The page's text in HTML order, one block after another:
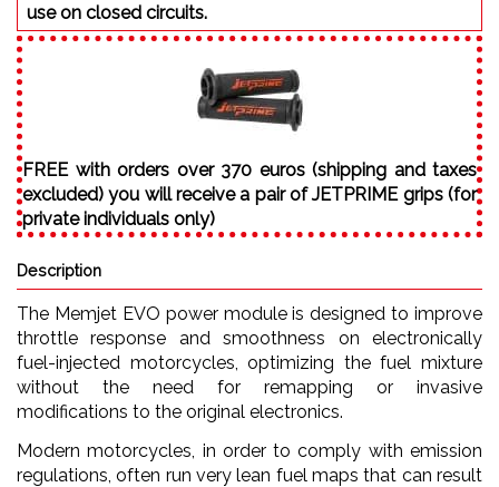
use on closed circuits.
FREE with orders over 370 euros (shipping and taxes
excluded) you will receive a pair of JETPRIME grips (for
private individuals only)
Description
The Memjet EVO power module is designed to improve
throttle response and smoothness on electronically
fuel-injected motorcycles, optimizing the fuel mixture
without the need for remapping or invasive
modifications to the original electronics.
Modern motorcycles, in order to comply with emission
regulations, often run very lean fuel maps that can result